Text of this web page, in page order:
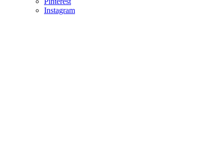
Instagram